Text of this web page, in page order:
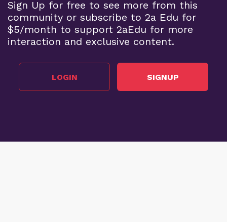
Sign Up for free to see more from this
community or subscribe to 2a Edu for
$5/month to support 2aEdu for more
interaction and exclusive content.
LOGIN SIGNUP